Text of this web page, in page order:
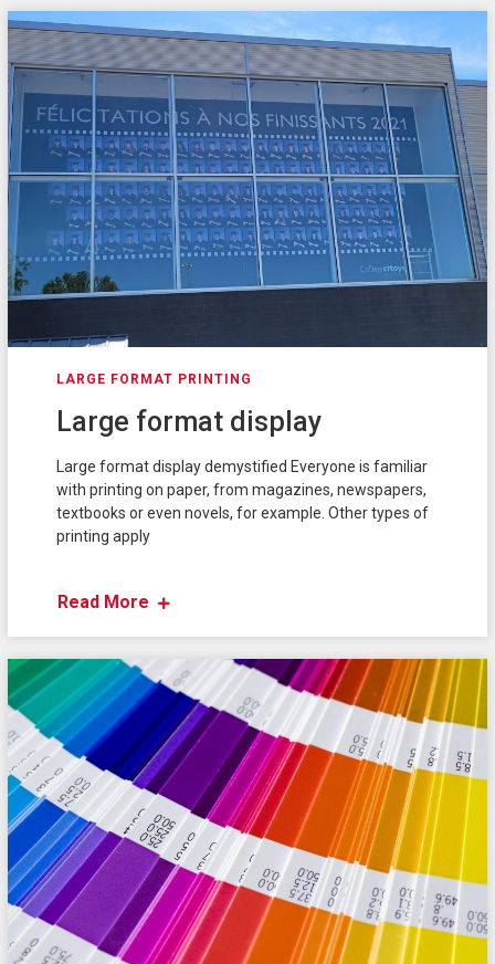
LARGE FORMAT PRINTING
Large format display
Large format display demystified Everyone is familiar
with printing on paper, from magazines, newspapers,
textbooks or even novels, for example. Other types of
printing apply
Read More